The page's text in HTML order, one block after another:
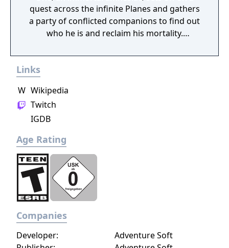
Critics focused on its cartoon-style visuals
and comedic elements. Day of the Tentacle
has featured regularly in lists of "top" games
release, and aspects have been referenced in
quest across the infinite Planes and gathers
a party of conflicted companions to find out
who he is and reclaim his mortality.
the horrors he committed in his past lives
and tries to find the root of all the torment
Links
Twitch
W Wikipedia
IGDB
Age Rating
Companies
Developer:
Adventure Soft